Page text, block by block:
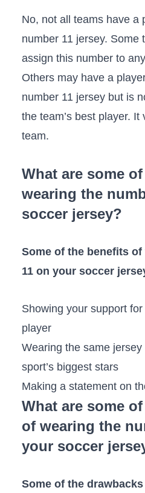
No, not all teams have a
number 11 jersey. Some
assign this number to
Others may have a
number 11 jersey but is
the team’s best player.
team.
What are some
wearing the
soccer jersey?
Some of the benefits
11 on your soccer
Showing your support
player
Wearing the same
sport’s biggest stars
Making a statement on
What are some
of wearing the
your soccer
Some of the